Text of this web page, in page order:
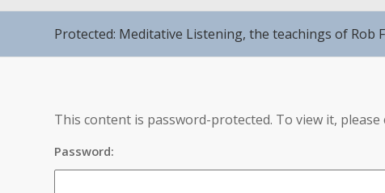
Protected: Meditative Listening, the teachings of Rob
This content is password-protected. To view it,
Password: